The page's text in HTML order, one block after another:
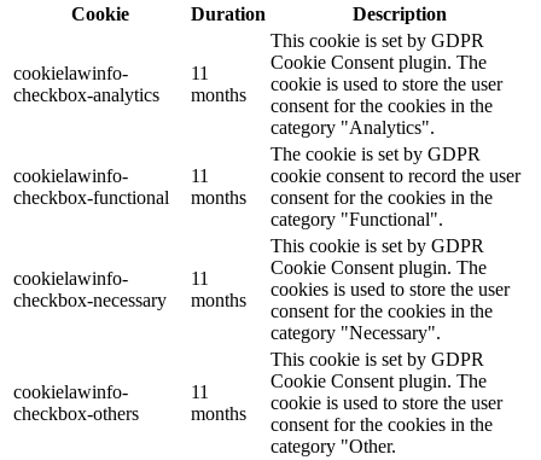
Cookie
Duration Description
cookielawinfo-
checkbox-analytics
11
months
This cookie is set by GDPR
Cookie Consent plugin. The
cookie is used to store the user
consent for the cookies in the
category "Analytics".
cookielawinfo-
checkbox-functional
11
months
The cookie is set by GDPR
cookie consent to record the user
consent for the cookies in the
category "Functional".
cookielawinfo-
checkbox-necessary
11
months
This cookie is set by GDPR
Cookie Consent plugin. The
cookies is used to store the user
consent for the cookies in the
category "Necessary".
cookielawinfo-
checkbox-others
11
months
This cookie is set by GDPR
Cookie Consent plugin. The
cookie is used to store the user
consent for the cookies in the
category "Other.